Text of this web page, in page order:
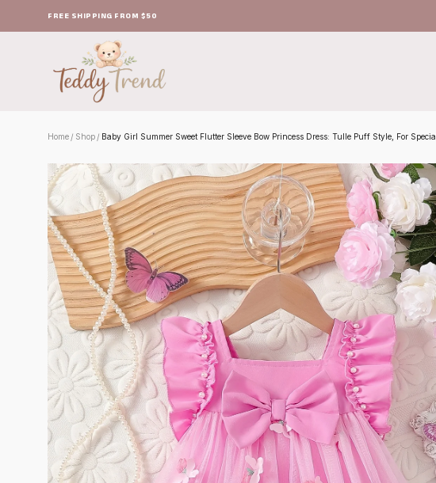
FREE SHIPPING FROM $50
Home / Shop / Baby Girl Summer Sweet Flutter Sleeve Bow Princess Dress: Tulle Puff Style, For